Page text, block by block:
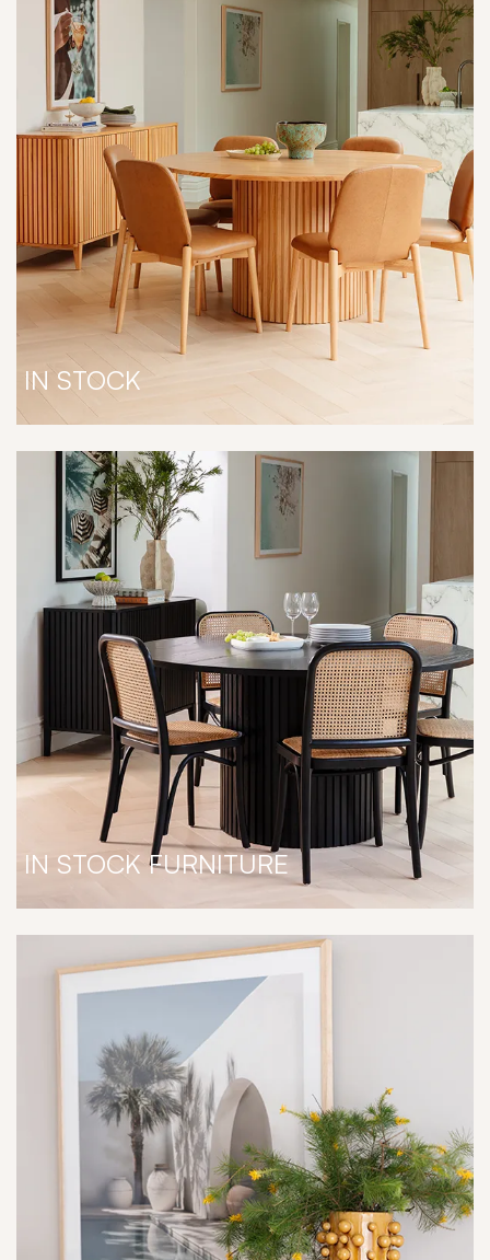
IN STOCK
IN STOCK FURNITURE